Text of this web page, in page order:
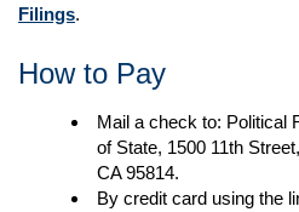
Filings.
How to Pay
Mail a check to: Political
of State, 1500 11th
CA 95814.
By credit card using the